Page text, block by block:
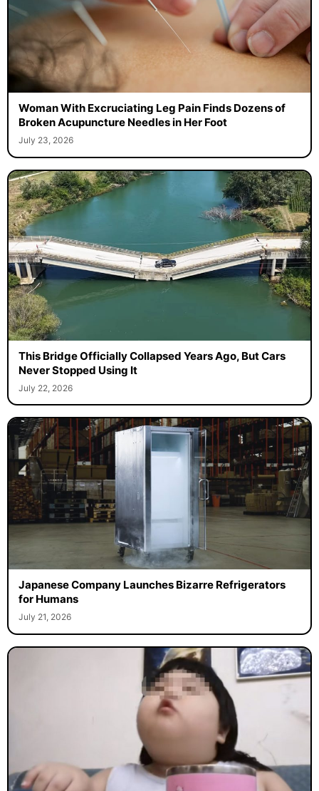
Woman With Excruciating Leg Pain Finds Dozens of
Broken Acupuncture Needles in Her Foot
July 23, 2026
This Bridge Officially Collapsed Years Ago, But Cars
Never Stopped Using It
July 22, 2026
Japanese Company Launches Bizarre Refrigerators
for Humans
July 21, 2026